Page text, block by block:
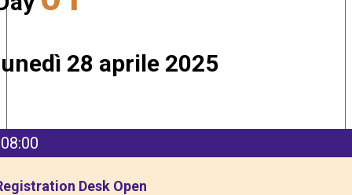
28 aprile 2025
08:00
Desk Open